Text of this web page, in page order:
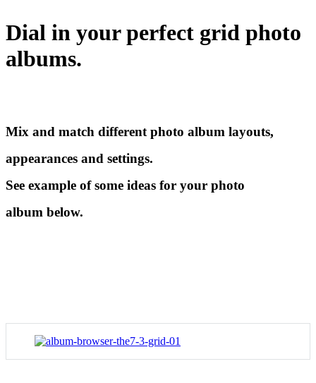
Dial in your perfect grid photo
albums.
Mix and match different photo album layouts,
appearances and settings.
See example of some ideas for your photo
album below.